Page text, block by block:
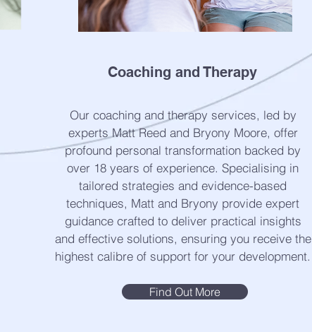
Coaching and Therapy
Our coaching and therapy services, led by
experts Matt Reed and Bryony Moore, offer
profound personal transformation backed by
over 18 years of experience. Specialising in
tailored strategies and evidence-based
techniques, Matt and Bryony provide expert
guidance crafted to deliver practical insights
and effective solutions, ensuring you receive the
highest calibre of support for your development.
Find Out More